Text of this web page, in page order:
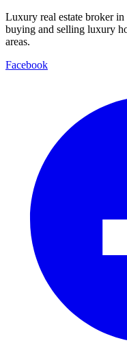
Luxury real estate broker
buying and selling luxury
areas.
Facebook